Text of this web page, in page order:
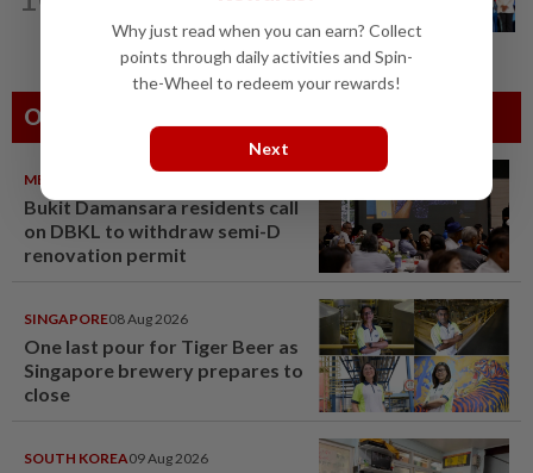
after four-decade wait, says Nga
Others Also Read
METRO NEWS
Bukit Damansara residents call
on DBKL to withdraw semi-D
renovation permit
SINGAPORE08 Aug 2026
One last pour for Tiger Beer as
Singapore brewery prepares to
close
SOUTH KOREA09 Aug 2026
Why just read when you can earn? Collect
points through daily activities and Spin-
the-Wheel to redeem your rewards!
Next